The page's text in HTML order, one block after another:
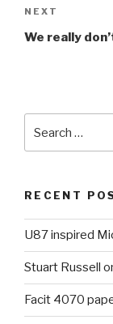
Next
Post
NEXT
We really
RECENT
U87 inspired
Stuart Russell
Facit 4070